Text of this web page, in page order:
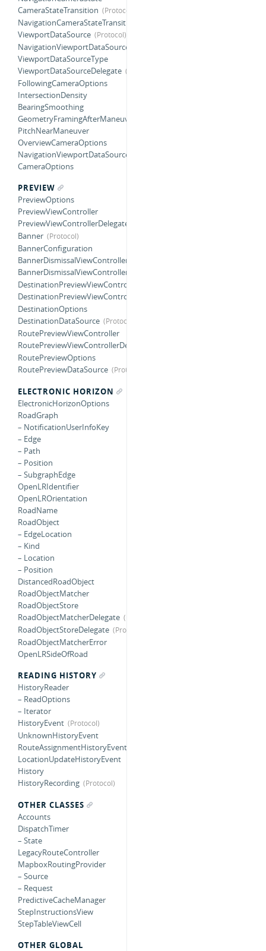
CameraStateTransition
NavigationCameraStateTransition
ViewportDataSource
NavigationViewportDataSource
ViewportDataSourceType
ViewportDataSourceDelegate
FollowingCameraOptions
IntersectionDensity
BearingSmoothing
GeometryFramingAfterManeuver
PitchNearManeuver
OverviewCameraOptions
NavigationViewportDataSourceOptions
CameraOptions
PREVIEW
PreviewOptions
PreviewViewController
PreviewViewControllerDelegate
Banner
BannerConfiguration
BannerDismissalViewController
BannerDismissalViewControllerDelegate
DestinationPreviewViewController
DestinationPreviewViewControllerDelegate
DestinationOptions
DestinationDataSource
RoutePreviewViewController
RoutePreviewViewControllerDelegate
RoutePreviewOptions
RoutePreviewDataSource
ELECTRONIC HORIZON
ElectronicHorizonOptions
RoadGraph
– NotificationUserInfoKey
– Edge
– Path
– Position
– SubgraphEdge
OpenLRIdentifier
OpenLROrientation
RoadName
RoadObject
– EdgeLocation
– Kind
– Location
– Position
DistancedRoadObject
RoadObjectMatcher
RoadObjectStore
RoadObjectMatcherDelegate
RoadObjectStoreDelegate
RoadObjectMatcherError
OpenLRSideOfRoad
READING HISTORY
HistoryReader
– ReadOptions
– Iterator
HistoryEvent
UnknownHistoryEvent
RouteAssignmentHistoryEvent
LocationUpdateHistoryEvent
History
HistoryRecording
OTHER CLASSES
Accounts
DispatchTimer
– State
LegacyRouteController
MapboxRoutingProvider
– Source
– Request
PredictiveCacheManager
StepInstructionsView
StepTableViewCell
OTHER GLOBAL